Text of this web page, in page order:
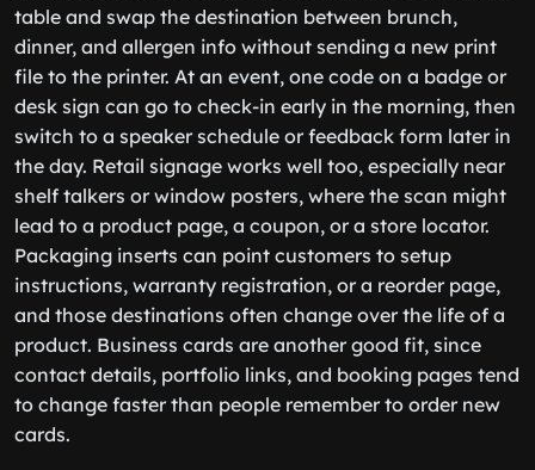
table and swap the destination between brunch,
dinner, and allergen info without sending a new print
file to the printer. At an event, one code on a badge or
desk sign can go to check-in early in the morning, then
switch to a speaker schedule or feedback form later in
the day. Retail signage works well too, especially near
shelf talkers or window posters, where the scan might
lead to a product page, a coupon, or a store locator.
Packaging inserts can point customers to setup
instructions, warranty registration, or a reorder page,
and those destinations often change over the life of a
product. Business cards are another good fit, since
contact details, portfolio links, and booking pages tend
to change faster than people remember to order new
cards.